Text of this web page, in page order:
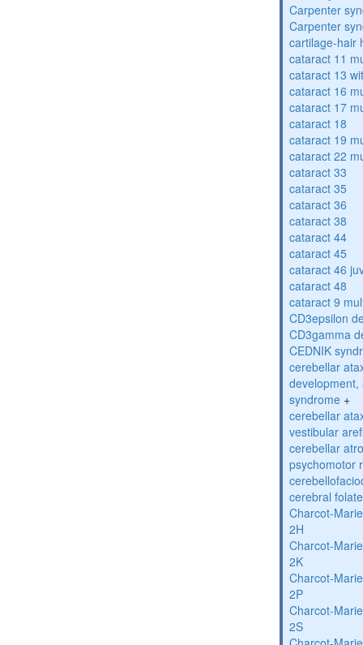
Carpenter
Carpenter
cartilage-hair
cataract 11
cataract 13
cataract 16
cataract 17
cataract 18
cataract 19
cataract 22
cataract 33
cataract 35
cataract 36
cataract 38
cataract 44
cataract 45
cataract 46
cataract 48
cataract 9
CD3epsilon
CD3gamma
CEDNIK
cerebellar
syndrome +
cerebellar
vestibular
cerebellar
psychomotor
cerebral
Charcot-
2H
Charcot-
2K
Charcot-
2P
Charcot-
2S